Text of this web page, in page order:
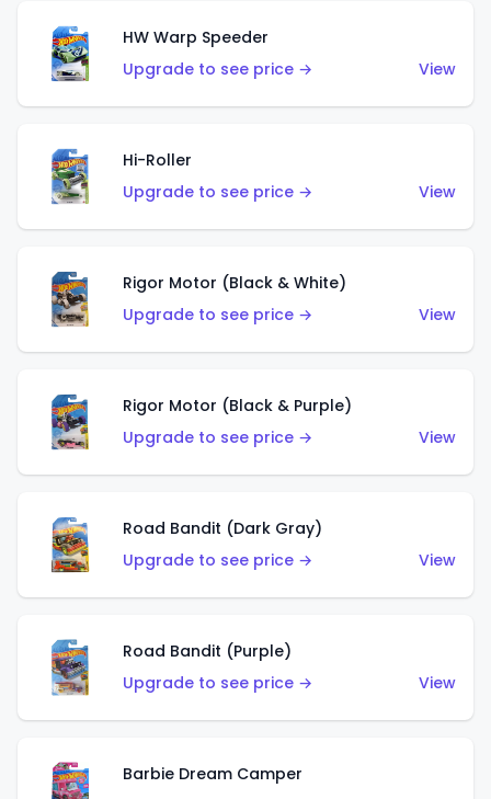
HW Warp Speeder
Upgrade to see price →
View
Hi-Roller
Upgrade to see price →
View
Rigor Motor (Black & White)
Upgrade to see price →
View
Rigor Motor (Black & Purple)
Upgrade to see price →
View
Road Bandit (Dark Gray)
Upgrade to see price →
View
Road Bandit (Purple)
Upgrade to see price →
View
Barbie Dream Camper